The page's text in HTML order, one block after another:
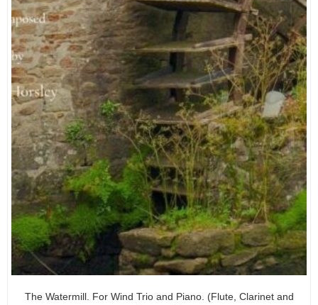
The Watermill. For Wind Trio and Piano. (Flute, Clarinet and